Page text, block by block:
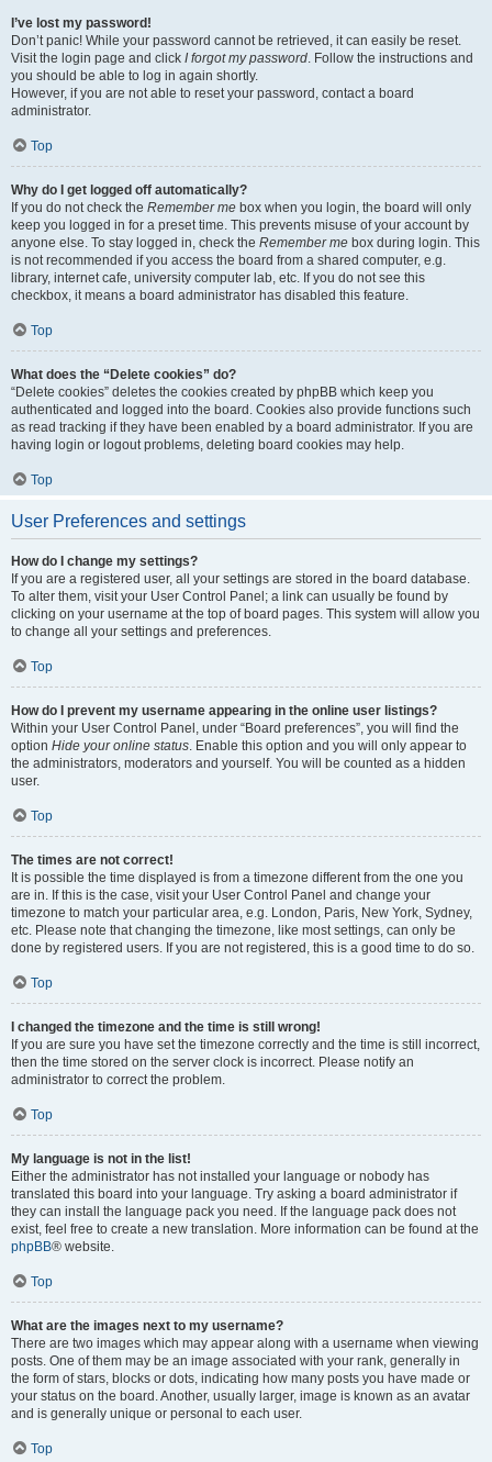
I’ve lost my password!
Don’t panic! While your password cannot be retrieved, it can easily be reset.
Visit the login page and click I forgot my password. Follow the instructions and
you should be able to log in again shortly.
However, if you are not able to reset your password, contact a board
administrator.
Top
Why do I get logged off automatically?
If you do not check the Remember me box when you login, the board will only
keep you logged in for a preset time. This prevents misuse of your account by
anyone else. To stay logged in, check the Remember me box during login. This
is not recommended if you access the board from a shared computer, e.g.
library, internet cafe, university computer lab, etc. If you do not see this
checkbox, it means a board administrator has disabled this feature.
Top
What does the “Delete cookies” do?
“Delete cookies” deletes the cookies created by phpBB which keep you
authenticated and logged into the board. Cookies also provide functions such
as read tracking if they have been enabled by a board administrator. If you are
having login or logout problems, deleting board cookies may help.
Top
User Preferences and settings
How do I change my settings?
If you are a registered user, all your settings are stored in the board database.
To alter them, visit your User Control Panel; a link can usually be found by
clicking on your username at the top of board pages. This system will allow you
to change all your settings and preferences.
Top
How do I prevent my username appearing in the online user listings?
Within your User Control Panel, under “Board preferences”, you will find the
option Hide your online status. Enable this option and you will only appear to
the administrators, moderators and yourself. You will be counted as a hidden
user.
Top
The times are not correct!
It is possible the time displayed is from a timezone different from the one you
are in. If this is the case, visit your User Control Panel and change your
timezone to match your particular area, e.g. London, Paris, New York, Sydney,
etc. Please note that changing the timezone, like most settings, can only be
done by registered users. If you are not registered, this is a good time to do so.
Top
I changed the timezone and the time is still wrong!
If you are sure you have set the timezone correctly and the time is still incorrect,
then the time stored on the server clock is incorrect. Please notify an
administrator to correct the problem.
Top
My language is not in the list!
Either the administrator has not installed your language or nobody has
translated this board into your language. Try asking a board administrator if
they can install the language pack you need. If the language pack does not
exist, feel free to create a new translation. More information can be found at the
phpBB® website.
Top
What are the images next to my username?
There are two images which may appear along with a username when viewing
posts. One of them may be an image associated with your rank, generally in
the form of stars, blocks or dots, indicating how many posts you have made or
your status on the board. Another, usually larger, image is known as an avatar
and is generally unique or personal to each user.
Top